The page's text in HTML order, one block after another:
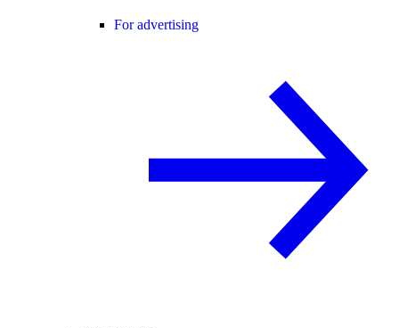
For advertising